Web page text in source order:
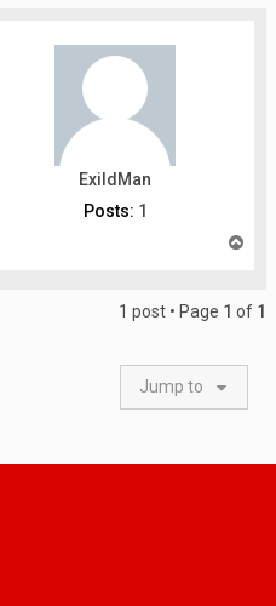
ExildMan
Posts: 1
1 post • Page 1 of 1
Jump to